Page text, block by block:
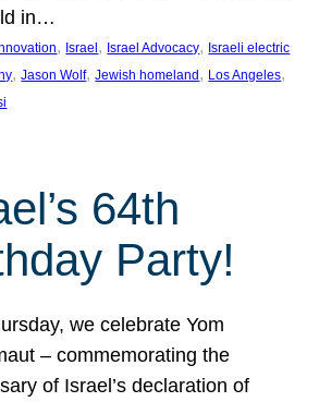
in…
, Israel , Israel Advocacy, Israeli electric
, Jason Wolf, Jewish homeland , Los Angeles
64th
Party!
we celebrate Yom
– commemorating the
of Israel’s declaration of